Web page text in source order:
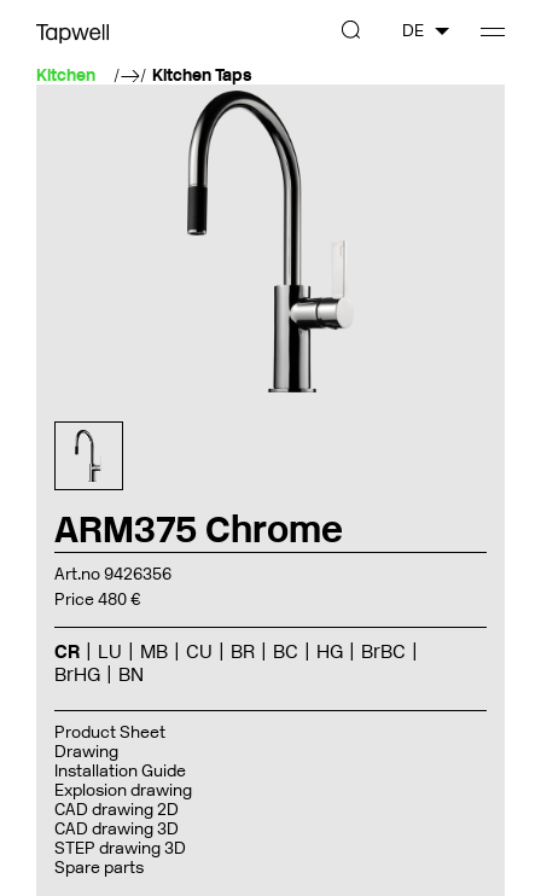
Kitchen Kitchen Taps
DE
ARM375 Chrome
Art.no 9426356
Price 480 €
CR LU MB CU BR BC HG
BrBC
BrHG
BN
Product Sheet
Drawing
Installation Guide
Explosion drawing
CAD drawing 2D
CAD drawing 3D
STEP drawing 3D
Spare parts